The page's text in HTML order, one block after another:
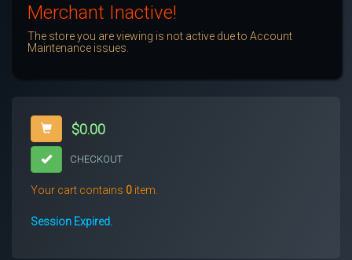
Merchant Inactive!
The store you are viewing is not active due to Account
Maintenance issues.
$0.00
CHECKOUT
Your cart contains 0 item.
Session Expired.